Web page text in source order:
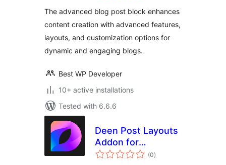
The advanced blog post block enhances
content creation with advanced features,
layouts, and customization options for
dynamic and engaging blogs.
Best WP Developer
10+ active installations
Tested with 6.6.6
Deen Post Layouts
Addon for
Elementor
(0total
ratings
)